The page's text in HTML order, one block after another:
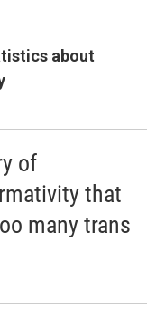
about
of
that
many trans